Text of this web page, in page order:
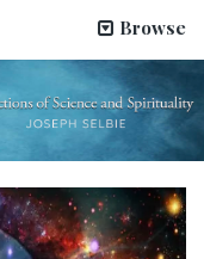
Browse